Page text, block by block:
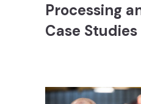
Processing
Case Studies